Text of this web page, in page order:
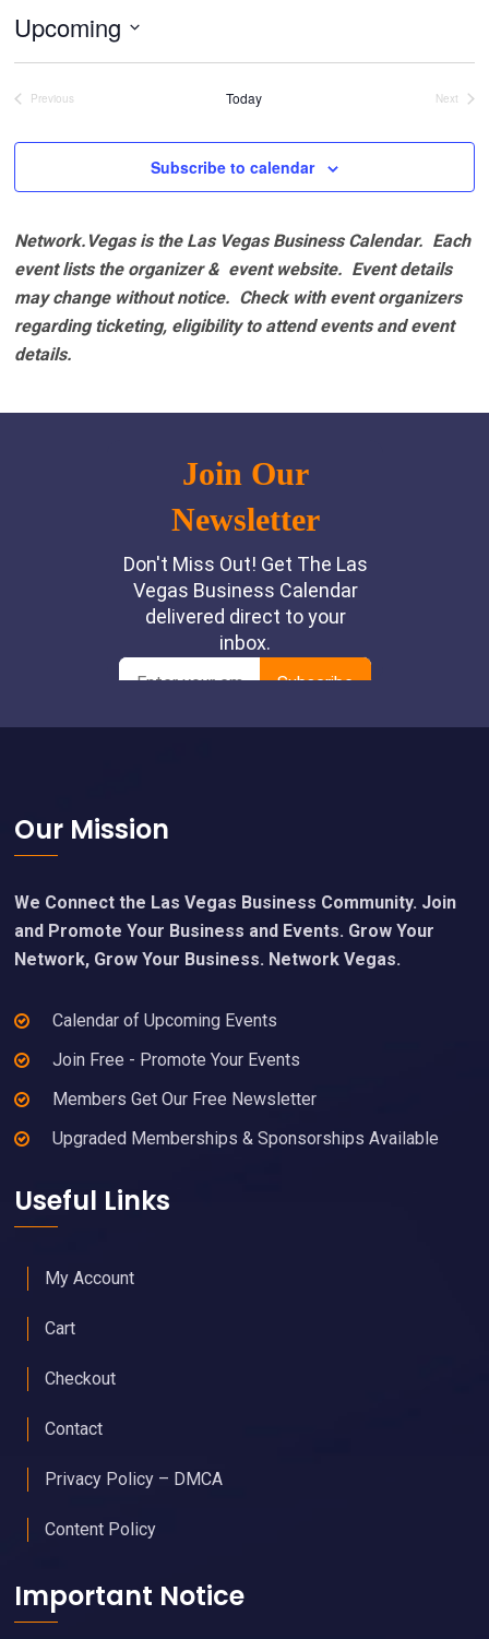
Upcoming
Select
Previous
Today
Next
Subscribe to calendar
Network.Vegas is the Las Vegas Business Calendar. Each
event lists the organizer & event website. Event details
may change without notice. Check with event organizers
regarding ticketing, eligibility to attend events and event
details.
Footer
Our Mission
We Connect the Las Vegas Business Community. Join
and Promote Your Business and Events. Grow Your
Network, Grow Your Business. Network Vegas.
Calendar of Upcoming Events
Join Free - Promote Your Events
Members Get Our Free Newsletter
Upgraded Memberships & Sponsorships Available
Useful Links
My Account
Cart
Checkout
Contact
Privacy Policy – DMCA
Content Policy
Important Notice